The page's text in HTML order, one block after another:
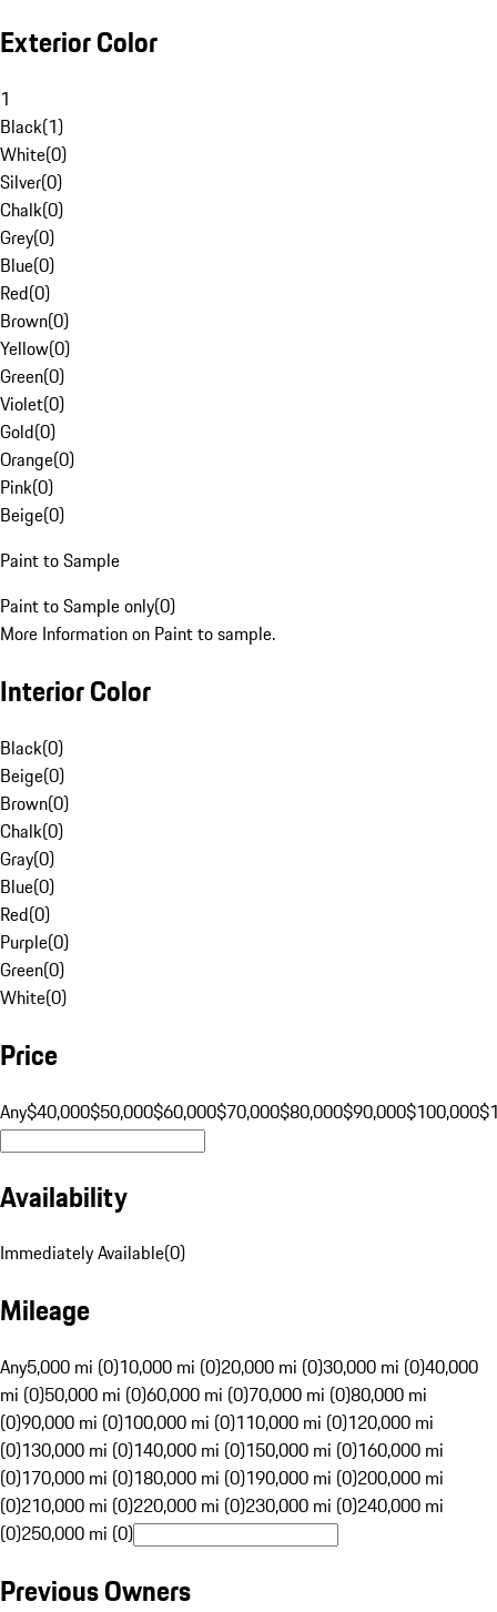
Exterior Color
1
Black(1)
White(0)
Silver(0)
Chalk(0)
Grey(0)
Blue(0)
Red(0)
Brown(0)
Yellow(0)
Green(0)
Violet(0)
Gold(0)
Orange(0)
Pink(0)
Beige(0)
Paint to Sample
Paint to Sample only(0)
More Information on Paint to sample.
Interior Color
Black(0)
Beige(0)
Brown(0)
Chalk(0)
Gray(0)
Blue(0)
Red(0)
Purple(0)
Green(0)
White(0)
Price
Any$40,000$50,000$60,000$70,000$80,000$90,000$100,000
Availability
Immediately Available(0)
Mileage
Any5,000 mi (0)10,000 mi (0)20,000 mi (0)30,000 mi (0)40,000
mi (0)50,000 mi (0)60,000 mi (0)70,000 mi (0)80,000 mi
(0)90,000 mi (0)100,000 mi (0)110,000 mi (0)120,000 mi
(0)130,000 mi (0)140,000 mi (0)150,000 mi (0)160,000 mi
(0)170,000 mi (0)180,000 mi (0)190,000 mi (0)200,000 mi
(0)210,000 mi (0)220,000 mi (0)230,000 mi (0)240,000 mi
(0)250,000 mi (0)
Previous Owners